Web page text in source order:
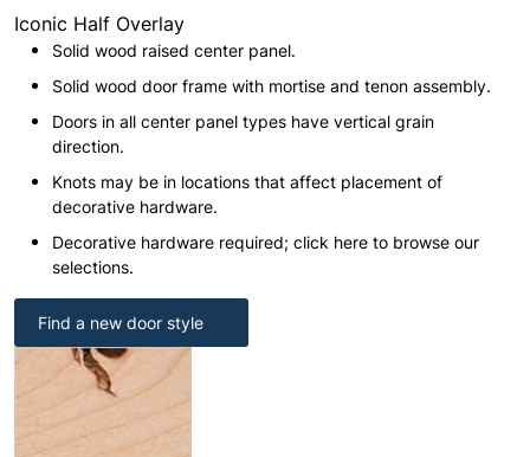
Iconic Half Overlay
Solid wood raised center panel.
Solid wood door frame with mortise and tenon assembly.
Doors in all center panel types have vertical grain
direction.
Knots may be in locations that affect placement of
decorative hardware.
Decorative hardware required; click here to browse our
selections.
Find a new door style